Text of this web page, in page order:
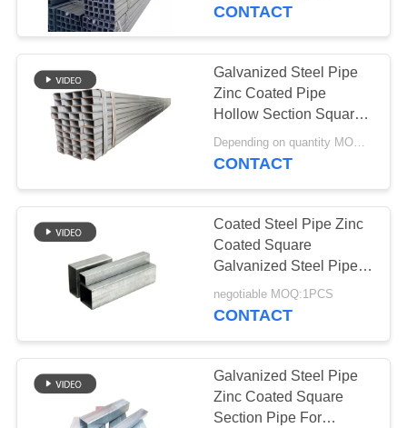
CONTACT
Galvanized Steel Pipe
Zinc Coated Pipe
Hollow Section Square
Steel 40x40 Square
Tube For Construction
Depending on quantity MOQ:1pcs
CONTACT
Coated Steel Pipe Zinc
Coated Square
Galvanized Steel Pipe
4" Tube For Oil And Gas
negotiable MOQ:1PCS
CONTACT
Galvanized Steel Pipe
Zinc Coated Square
Section Pipe For